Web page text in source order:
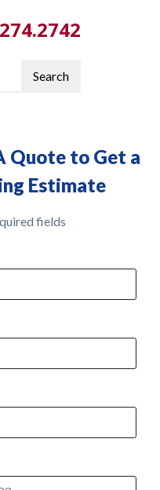
Search
Quote to Get a
Estimate
fields